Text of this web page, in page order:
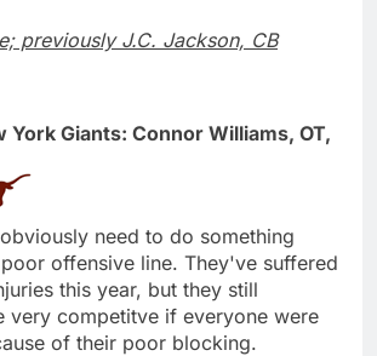
previously J.C. Jackson, CB
York Giants: Connor Williams, OT,
need to do something
offensive line. They've suffered
this year, but they still
very competitve if everyone were
of their poor blocking.